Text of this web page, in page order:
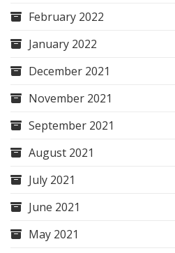
February 2022
January 2022
December 2021
November 2021
September 2021
August 2021
July 2021
June 2021
May 2021